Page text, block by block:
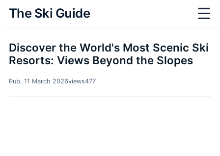
The Ski Guide ☰
Discover the World's Most Scenic Ski
Resorts: Views Beyond the Slopes
Pub. 11 March 2026views477